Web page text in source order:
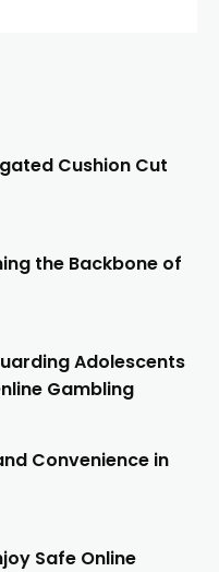
Cushion Cut
the Backbone of
Adolescents
Gambling
Convenience in
Safe Online